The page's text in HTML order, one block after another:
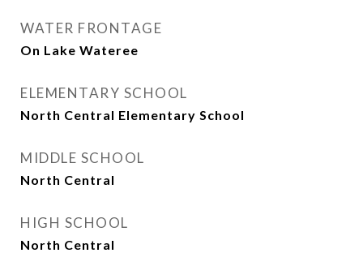
WATER FRONTAGE
On Lake Wateree
ELEMENTARY SCHOOL
North Central Elementary School
MIDDLE SCHOOL
North Central
HIGH SCHOOL
North Central